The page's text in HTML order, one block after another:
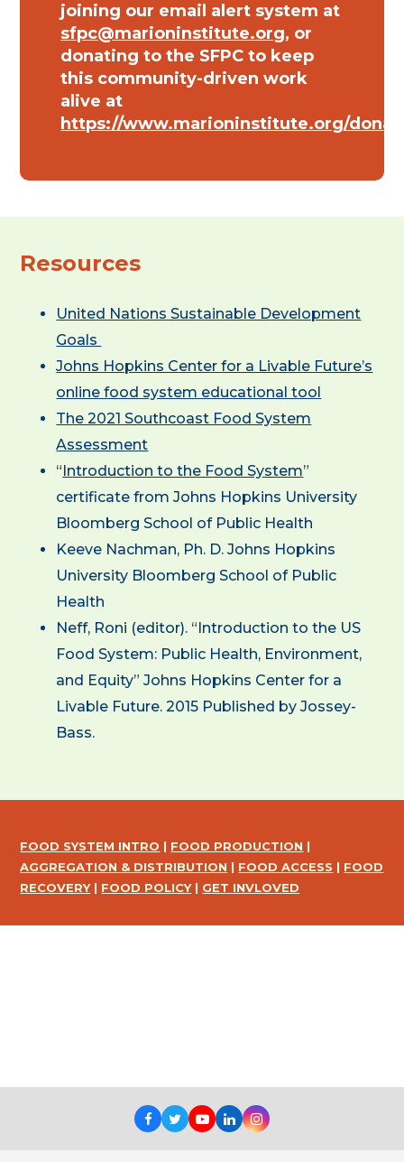
joining our email alert system at
sfpc@marioninstitute.org, or
donating to the SFPC to keep
this community-driven work
alive at
https://www.marioninstitute.org/
Resources
United Nations Sustainable Development
Goals
Johns Hopkins Center for a Livable Future’s
online food system educational tool
The 2021 Southcoast Food System
Assessment
“Introduction to the Food System”
certificate from Johns Hopkins University
Bloomberg School of Public Health
Keeve Nachman, Ph. D. Johns Hopkins
University Bloomberg School of Public
Health
Neff, Roni (editor). “Introduction to the US
Food System: Public Health, Environment,
and Equity” Johns Hopkins Center for a
Livable Future. 2015 Published by Jossey-
Bass.
FOOD SYSTEM INTRO | FOOD PRODUCTION |
AGGREGATION & DISTRIBUTION | FOOD ACCESS | FOOD
RECOVERY| FOOD POLICY| GET INVLOVED
Facebook
TwitterYoutube
LinkedInInstagram